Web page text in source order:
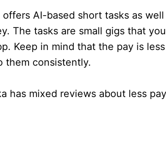
AI-based short tasks as well
The tasks are small gigs that
Keep in mind that the pay is
them consistently.
has mixed reviews about less